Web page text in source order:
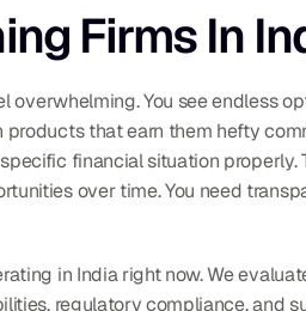
Firms In
overwhelming. You see endless
that earn them hefty
financial situation
over time. You need
in India right now. We
regulatory compliance, and